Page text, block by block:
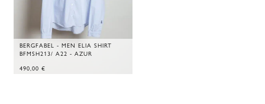
BERGFABEL - MEN ELIA SHIRT
BFMSH213/ A22 - AZUR
490,00 €